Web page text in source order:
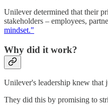
Unilever determined that their
stakeholders – employees,
mindset."
Why did it work?
Unilever's leadership knew that
They did this by promising to